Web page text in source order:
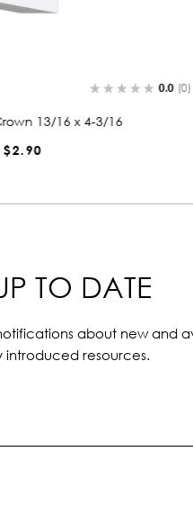
0.0 (0)
13/16 x 4-3/16
TO DATE
about new and
introduced resources.